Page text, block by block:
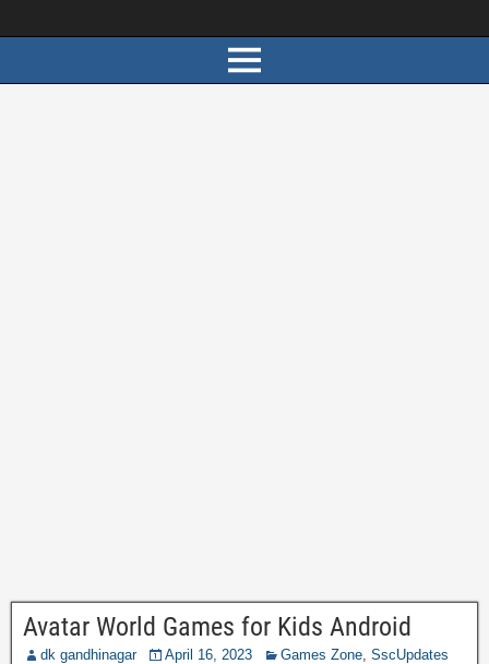
Avatar World Games for Kids Android
dk gandhinagar April 16, 2023 Games Zone, SscUpdates